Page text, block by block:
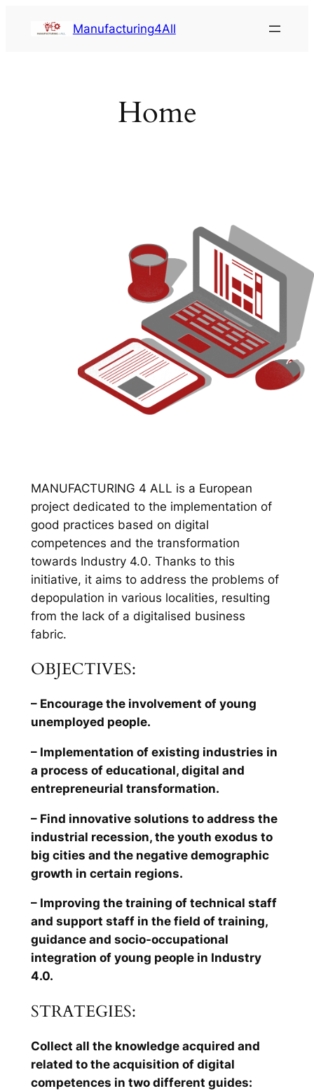
Manufacturing4All
Home
MANUFACTURING 4 ALL is a European
project dedicated to the implementation of
good practices based on digital
competences and the transformation
towards Industry 4.0. Thanks to this
initiative, it aims to address the problems of
depopulation in various localities, resulting
from the lack of a digitalised business
fabric.
OBJECTIVES:
– Encourage the involvement of young
unemployed people.
– Implementation of existing industries in
a process of educational, digital and
entrepreneurial transformation.
– Find innovative solutions to address the
industrial recession, the youth exodus to
big cities and the negative demographic
growth in certain regions.
– Improving the training of technical staff
and support staff in the field of training,
guidance and socio-occupational
integration of young people in Industry
4.0.
STRATEGIES:
Collect all the knowledge acquired and
related to the acquisition of digital
competences in two different guides: